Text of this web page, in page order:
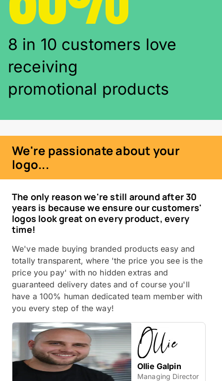
8 in 10 customers love
receiving
promotional products
We're passionate about your
logo...
The only reason we're still around after 30
years is because we ensure our customers'
logos look great on every product, every
time!
We've made buying branded products easy and
totally transparent, where 'the price you see is the
price you pay' with no hidden extras and
guaranteed delivery dates and of course you'll
have a 100% human dedicated team member with
you every step of the way!
Ollie Galpin
Managing Director